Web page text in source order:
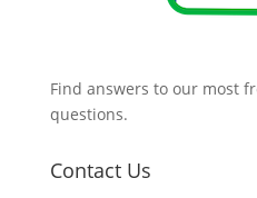
Find answers to our most
questions.
Contact Us